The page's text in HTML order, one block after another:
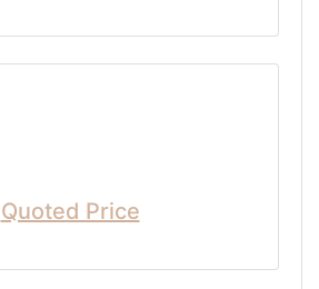
Quoted Price